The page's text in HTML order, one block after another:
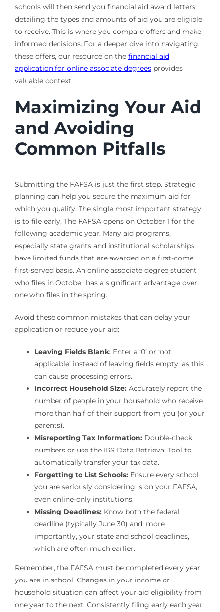
schools will then send you financial aid award letters
detailing the types and amounts of aid you are eligible
to receive. This is where you compare offers and make
informed decisions. For a deeper dive into navigating
these offers, our resource on the financial aid
application for online associate degreesprovides
valuable context.
Maximizing Your Aid
and Avoiding
Common Pitfalls
Submitting the FAFSA is just the first step. Strategic
planning can help you secure the maximum aid for
which you qualify. The single most important strategy
is to file early. The FAFSA opens on October 1 for the
following academic year. Many aid programs,
especially state grants and institutional scholarships,
have limited funds that are awarded on a first-come,
first-served basis. An online associate degree student
who files in October has a significant advantage over
one who files in the spring.
Avoid these common mistakes that can delay your
application or reduce your aid:
Leaving Fields Blank:Enter a ‘0’ or ‘not
applicable’ instead of leaving fields empty, as this
can cause processing errors.
Incorrect Household Size:Accurately report the
number of people in your household who receive
more than half of their support from you (or your
parents).
Misreporting Tax Information:Double-check
numbers or use the IRS Data Retrieval Tool to
automatically transfer your tax data.
Forgetting to List Schools:Ensure every school
you are seriously considering is on your FAFSA,
even online-only institutions.
Missing Deadlines:Know both the federal
deadline (typically June 30) and, more
importantly, your state and school deadlines,
which are often much earlier.
Remember, the FAFSA must be completed every year
you are in school. Changes in your income or
household situation can affect your aid eligibility from
one year to the next. Consistently filing early each year